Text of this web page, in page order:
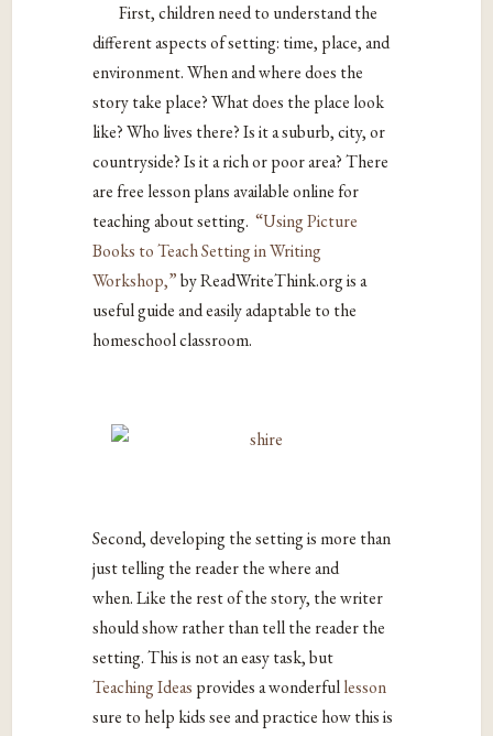
First, children need to understand the
different aspects of setting: time, place, and
environment. When and where does the
story take place? What does the place look
like? Who lives there? Is it a suburb, city, or
countryside? Is it a rich or poor area? There
are free lesson plans available online for
teaching about setting.“Using Picture
Books to Teach Setting in Writing
Workshop,”by ReadWriteThink.org is a
useful guide and easily adaptable to the
homeschool classroom.
Second, developing the setting is more than
just telling the reader the where and
when. Like the rest of the story, the writer
should show rather than tell the reader the
setting. This is not an easy task, but
Teaching Ideas provides a wonderfullesson
sure to help kids see and practice how this is